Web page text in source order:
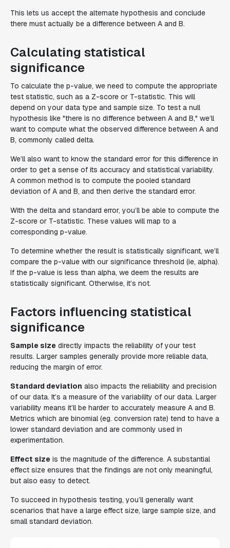
This lets us accept the alternate hypothesis and conclude
there must actually be a difference between A and B.
Calculating statistical
significance
To calculate the p-value, we need to compute the appropriate
test statistic, such as a Z-score or T-statistic. This will
depend on your data type and sample size. To test a null
hypothesis like "there is no difference between A and B," we’ll
want to compute what the observed difference between A and
B, commonly called delta.
We’ll also want to know the standard error for this difference in
order to get a sense of its accuracy and statistical variability.
A common method is to compute the pooled standard
deviation of A and B, and then derive the standard error.
With the delta and standard error, you’ll be able to compute the
Z-score or T-statistic. These values will map to a
corresponding p-value.
To determine whether the result is statistically significant, we’ll
compare the p-value with our significance threshold (ie, alpha).
If the p-value is less than alpha, we deem the results are
statistically significant. Otherwise, it’s not.
Factors influencing statistical
significance
Sample size directly impacts the reliability of your test
results. Larger samples generally provide more reliable data,
reducing the margin of error.
Standard deviation also impacts the reliability and precision
of our data. It’s a measure of the variability of our data. Larger
variability means it’ll be harder to accurately measure A and B.
Metrics which are binomial (eg. conversion rate) tend to have a
lower standard deviation and are commonly used in
experimentation.
Effect size is the magnitude of the difference. A substantial
effect size ensures that the findings are not only meaningful,
but also easy to detect.
To succeed in hypothesis testing, you’ll generally want
scenarios that have a large effect size, large sample size, and
small standard deviation.